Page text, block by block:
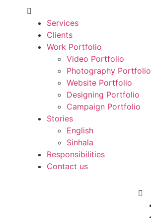
Services
Clients
Work Portfolio
Video Portfolio
Photography Portfolio
Website Portfolio
Designing Portfolio
Campaign Portfolio
Stories
English
Sinhala
Responsibilities
Contact us